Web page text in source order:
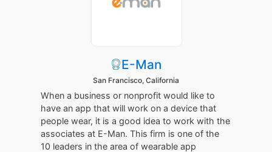
E-Man
San Francisco, California
When a business or nonprofit would like to
have an app that will work on a device that
people wear, it is a good idea to work with the
associates at E-Man. This firm is one of the
10 leaders in the area of wearable app